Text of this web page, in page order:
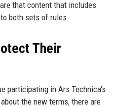
that content that includes
both sets of rules.
Their
participating in Ars Technica's
the new terms, there are